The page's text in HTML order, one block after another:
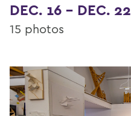
DEC. 16 - DEC. 22
15 photos